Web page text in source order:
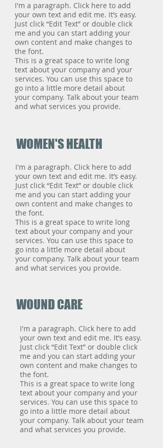
I'm a paragraph. Click here to add
your own text and edit me. It’s easy.
Just click “Edit Text” or double click
me and you can start adding your
own content and make changes to
the font.
This is a great space to write long
text about your company and your
services. You can use this space to
go into a little more detail about
your company. Talk about your team
and what services you provide.
WOMEN'S HEALTH
I'm a paragraph. Click here to add
your own text and edit me. It’s easy.
Just click “Edit Text” or double click
me and you can start adding your
own content and make changes to
the font.
This is a great space to write long
text about your company and your
services. You can use this space to
go into a little more detail about
your company. Talk about your team
and what services you provide.
WOUND CARE
I'm a paragraph. Click here to add
your own text and edit me. It’s easy.
Just click “Edit Text” or double click
me and you can start adding your
own content and make changes to
the font.
This is a great space to write long
text about your company and your
services. You can use this space to
go into a little more detail about
your company. Talk about your team
and what services you provide.